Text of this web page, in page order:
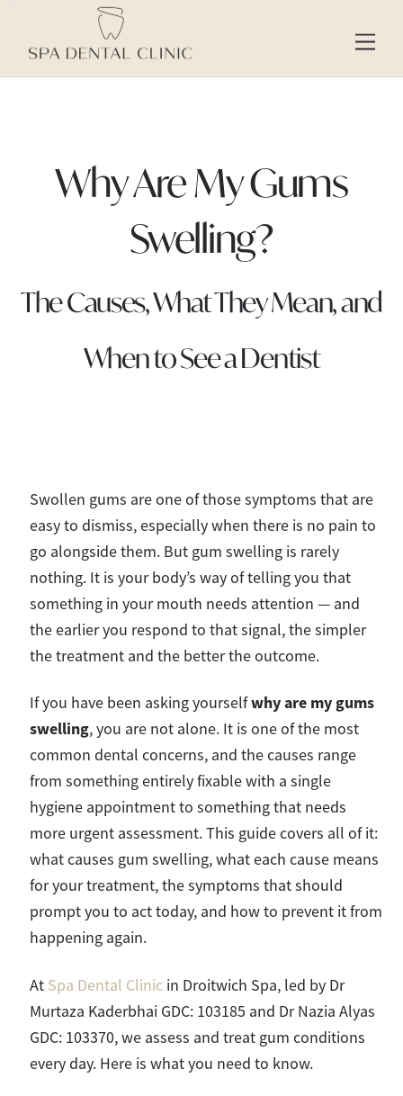
content
Why Are My Gums
Swelling?
The Causes, What They Mean, and
When to See a Dentist
Swollen gums are one of those symptoms that are
easy to dismiss, especially when there is no pain to
go alongside them. But gum swelling is rarely
nothing. It is your body’s way of telling you that
something in your mouth needs attention — and
the earlier you respond to that signal, the simpler
the treatment and the better the outcome.
If you have been asking yourselfwhy are my gums
swelling, you are not alone. It is one of the most
common dental concerns, and the causes range
from something entirely fixable with a single
hygiene appointment to something that needs
more urgent assessment. This guide covers all of it:
what causes gum swelling, what each cause means
for your treatment, the symptoms that should
prompt you to act today, and how to prevent it from
happening again.
At Spa Dental Clinic in Droitwich Spa, led by Dr
Murtaza Kaderbhai GDC: 103185 and Dr Nazia Alyas
GDC: 103370, we assess and treat gum conditions
every day. Here is what you need to know.